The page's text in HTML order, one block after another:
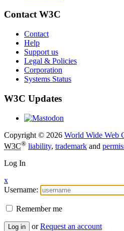
Contact W3C
Contact
Help
Support us
Legal & Policies
Corporation
Systems Status
W3C Updates
Copyright © 2026 World Wide Web
W3C® liability, trademark and
Log In
x
Username:
Remember me
Log in or Request an account